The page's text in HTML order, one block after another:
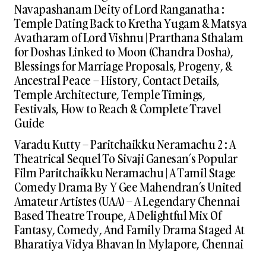
Navapashanam Deity of Lord Ranganatha :
Temple Dating Back to Kretha Yugam & Matsya
Avatharam of Lord Vishnu | Prarthana Sthalam
for Doshas Linked to Moon (Chandra Dosha),
Blessings for Marriage Proposals, Progeny, &
Ancestral Peace – History, Contact Details,
Temple Architecture, Temple Timings,
Festivals, How to Reach & Complete Travel
Guide
Varadu Kutty – Paritchaikku Neramachu 2 : A
Theatrical Sequel To Sivaji Ganesan’s Popular
Film Paritchaikku Neramachu | A Tamil Stage
Comedy Drama By Y Gee Mahendran’s United
Amateur Artistes (UAA) – A Legendary Chennai
Based Theatre Troupe, A Delightful Mix Of
Fantasy, Comedy, And Family Drama Staged At
Bharatiya Vidya Bhavan In Mylapore, Chennai